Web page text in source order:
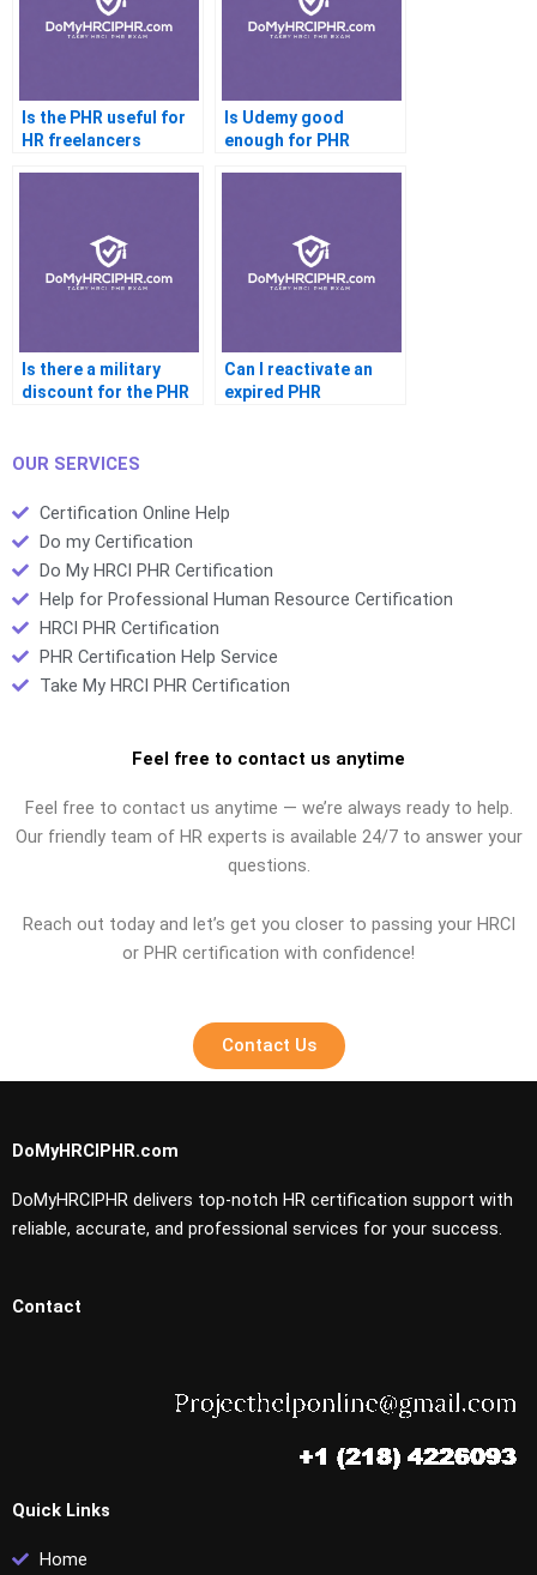
Is the PHR useful for
HR freelancers
Is Udemy good
enough for PHR
Is there a military
discount for the PHR
Can I reactivate an
expired PHR
OUR SERVICES
Certification Online Help
Do my Certification
Do My HRCI PHR Certification
Help for Professional Human Resource Certification
HRCI PHR Certification
PHR Certification Help Service
Take My HRCI PHR Certification
Feel free to contact us anytime
Feel free to contact us anytime — we’re always ready to help.
Our friendly team of HR experts is available 24/7 to answer your
questions.
Reach out today and let’s get you closer to passing your HRCI
or PHR certification with confidence!
Contact Us
DoMyHRCIPHR.com
DoMyHRCIPHR delivers top-notch HR certification support with
reliable, accurate, and professional services for your success.
Contact
Quick Links
Home